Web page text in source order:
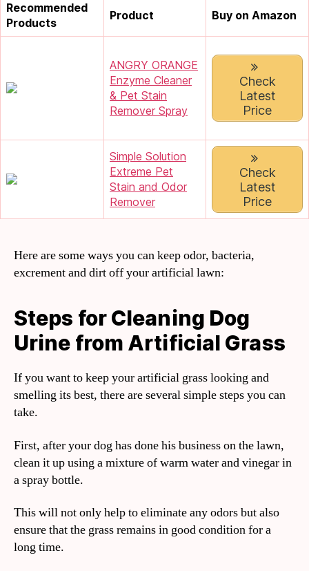
Recommended
Products
Product Buy on Amazon
ANGRY ORANGE
Enzyme Cleaner
& Pet Stain
Remover Spray
Check
Latest
Price
Simple Solution
Extreme Pet
Stain and Odor
Remover
Check
Latest
Price
Here are some ways you can keep odor, bacteria,
excrement and dirt off your artificial lawn:
Steps for Cleaning Dog
Urine from Artificial Grass
If you want to keep your artificial grass looking and
smelling its best, there are several simple steps you can
take.
First, after your dog has done his business on the lawn,
clean it up using a mixture of warm water and vinegar in
a spray bottle.
This will not only help to eliminate any odors but also
ensure that the grass remains in good condition for a
long time.